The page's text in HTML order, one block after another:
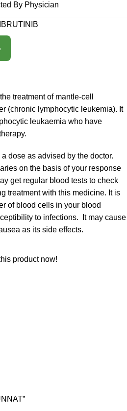
By Physician
IBRUTINIB
treatment of mantle-cell
(chronic lymphocytic leukemia). It
leukaemia who have
dose as advised by the doctor.
on the basis of your response
get regular blood tests to check
treatment with this medicine. It is
of blood cells in your blood
to infections. It may cause
as its side effects.
product now!